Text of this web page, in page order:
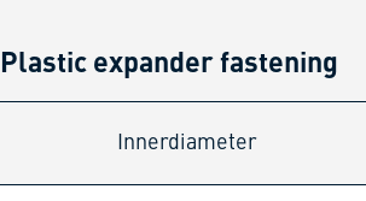
Plastic expander fastening
Innerdiameter